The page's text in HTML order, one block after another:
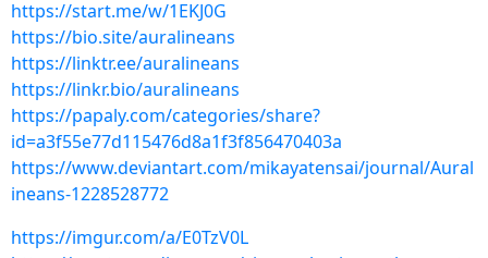
https://start.me/w/1EKJ0G
https://bio.site/auralineans
https://linktr.ee/auralineans
https://linkr.bio/auralineans
https://papaly.com/categories/share?
id=a3f55e77d115476d8a1f3f856470403a
https://www.deviantart.com/mikayatensai/journal/Aural
ineans-1228528772
https://imgur.com/a/E0TzV0L